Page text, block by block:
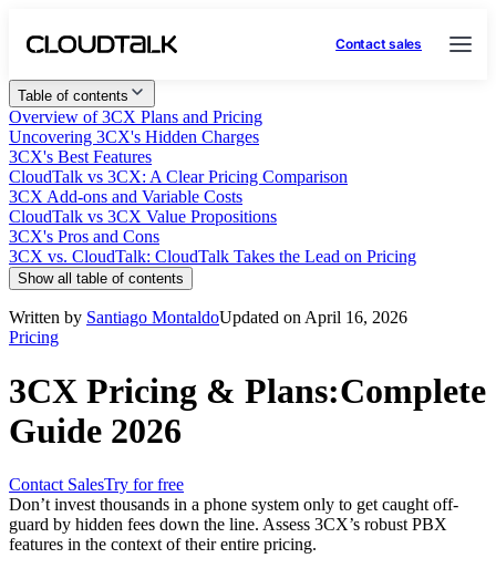
Contact sales
Table of contents
Overview of 3CX Plans and Pricing
Uncovering 3CX's Hidden Charges
3CX's Best Features
CloudTalk vs 3CX: A Clear Pricing Comparison
3CX Add-ons and Variable Costs
CloudTalk vs 3CX Value Propositions
3CX's Pros and Cons
3CX vs. CloudTalk: CloudTalk Takes the Lead on Pricing
Show all table of contents
Written by Santiago MontaldoUpdated on April 16, 2026
Pricing
3CX Pricing & Plans:Complete
Guide 2026
Contact SalesTry for free
Don’t invest thousands in a phone system only to get caught off-
guard by hidden fees down the line. Assess 3CX’s robust PBX
features in the context of their entire pricing.